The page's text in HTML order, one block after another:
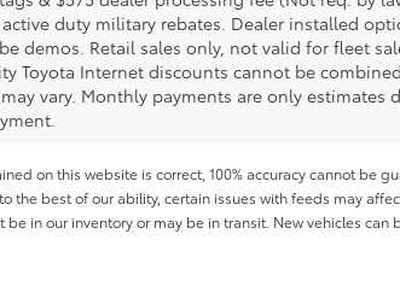
duty military rebates. Dealer installed
demos. Retail sales only, not valid for fleet
Toyota Internet discounts cannot be
vary. Monthly payments are only
on this website is correct, 100% accuracy cannot be
best of our ability, certain issues with feeds may
in our inventory or may be in transit. New vehicles